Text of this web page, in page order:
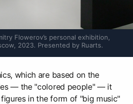
Flowerov’s personal exhibition,
2023. Presented by Ruarts.
which are based on the
— the "colored people" — it
in the form of "big music"